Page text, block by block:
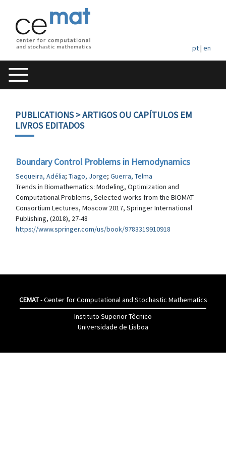
pt| en
PUBLICATIONS> ARTIGOS OU CAPÍTULOS EM
LIVROS EDITADOS
Boundary Control Problems in Hemodynamics
Sequeira, Adélia; Tiago, Jorge; Guerra, Telma
Trends in Biomathematics: Modeling, Optimization and
Computational Problems, Selected works from the BIOMAT
Consortium Lectures, Moscow 2017, Springer International
Publishing, (2018), 27-48
https://www.springer.com/us/book/9783319910918
CEMAT- Center for Computational and Stochastic Mathematics
Instituto Superior Têcnico
Universidade de Lisboa